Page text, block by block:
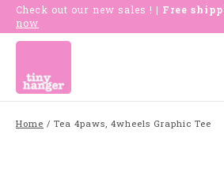
Check out our new sales ! | Free
now
Home / Tea 4paws, 4wheels Graphic Tee